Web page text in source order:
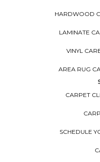
HARDWOOD
LAMINATE
VINYL
AREA RUG
CARPET
SCHEDULE